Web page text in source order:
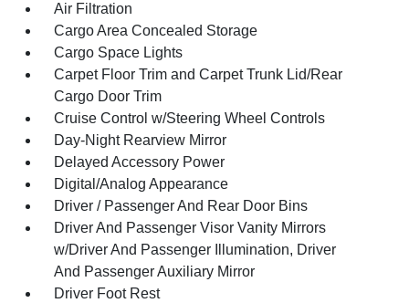
Air Filtration
Cargo Area Concealed Storage
Cargo Space Lights
Carpet Floor Trim and Carpet Trunk Lid/Rear
Cargo Door Trim
Cruise Control w/Steering Wheel Controls
Day-Night Rearview Mirror
Delayed Accessory Power
Digital/Analog Appearance
Driver / Passenger And Rear Door Bins
Driver And Passenger Visor Vanity Mirrors
w/Driver And Passenger Illumination, Driver
And Passenger Auxiliary Mirror
Driver Foot Rest